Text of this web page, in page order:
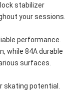
stabilizer
your sessions.
performance.
while 84A durable
surfaces.
skating potential.